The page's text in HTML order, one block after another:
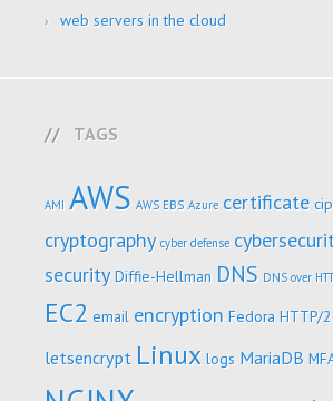
web servers in the cloud
TAGS
AMI AWS AWS EBS Azure certificate
cryptography cyber defense
security Diffie-Hellman DNS DNS over
EC2 email encryption Fedora HTTP/2
letsencrypt Linux logs MariaDB